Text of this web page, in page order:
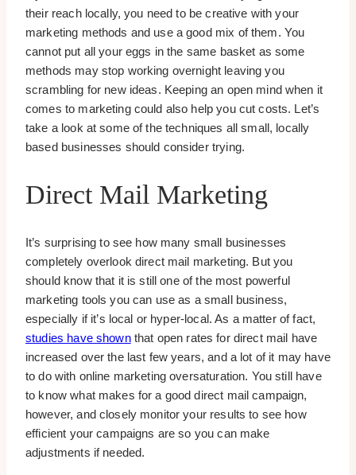
their reach locally, you need to be creative with your
marketing methods and use a good mix of them. You
cannot put all your eggs in the same basket as some
methods may stop working overnight leaving you
scrambling for new ideas. Keeping an open mind when it
comes to marketing could also help you cut costs. Let’s
take a look at some of the techniques all small, locally
based businesses should consider trying.
Direct Mail Marketing
It’s surprising to see how many small businesses
completely overlook direct mail marketing. But you
should know that it is still one of the most powerful
marketing tools you can use as a small business,
especially if it’s local or hyper-local. As a matter of fact,
studies have shownthat open rates for direct mail have
increased over the last few years, and a lot of it may have
to do with online marketing oversaturation. You still have
to know what makes for a good direct mail campaign,
however, and closely monitor your results to see how
efficient your campaigns are so you can make
adjustments if needed.